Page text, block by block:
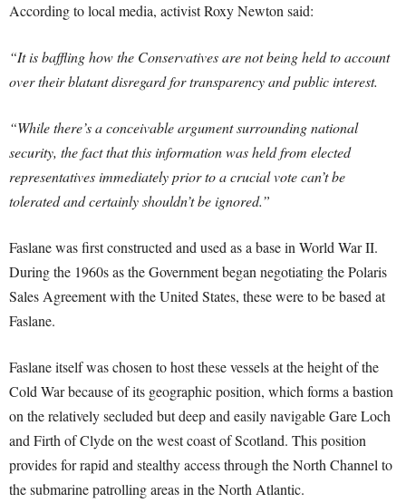
According to local media, activist Roxy Newton said:
“It is baffling how the Conservatives are not being held to account
over their blatant disregard for transparency and public interest.
“While there’s a conceivable argument surrounding national
security, the fact that this information was held from elected
representatives immediately prior to a crucial vote can’t be
tolerated and certainly shouldn’t be ignored.”
Faslane was first constructed and used as a base in World War II.
During the 1960s as the Government began negotiating the Polaris
Sales Agreement with the United States, these were to be based at
Faslane.
Faslane itself was chosen to host these vessels at the height of the
Cold War because of its geographic position, which forms a bastion
on the relatively secluded but deep and easily navigable Gare Loch
and Firth of Clyde on the west coast of Scotland. This position
provides for rapid and stealthy access through the North Channel to
the submarine patrolling areas in the North Atlantic.